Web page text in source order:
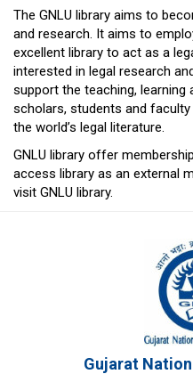
The GNLU library aims to
and research. It aims to
excellent library to act as a
interested in legal research
support the teaching, learning
scholars, students and
the world’s legal literature.
GNLU library offer
access library as an external
visit GNLU library.
Gujarat